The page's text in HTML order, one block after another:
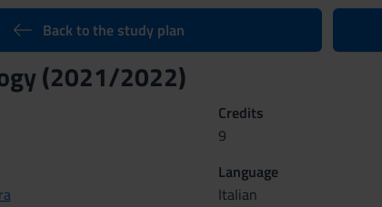
Back to the study plan
(2021/2022)
Credits
9
Language
Italian